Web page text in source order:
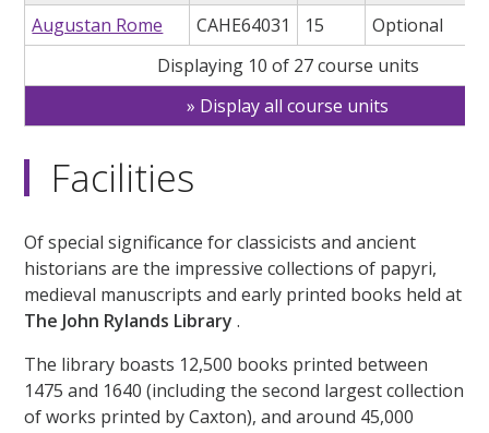
Augustan Rome CAHE64031 15
Optional
Displaying 10 of 27 course units
Display all course units
Facilities
Of special significance for classicists and ancient
historians are the impressive collections of papyri,
medieval manuscripts and early printed books held at
The John Rylands Library .
The library boasts 12,500 books printed between
1475 and 1640 (including the second largest collection
of works printed by Caxton), and around 45,000